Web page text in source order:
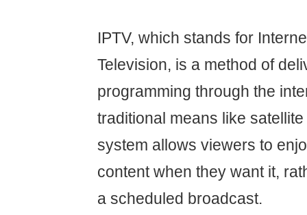
IPTV, which stands for
Television, is a method of
programming through the
traditional means like
system allows viewers to
content when they want it,
a scheduled broadcast.